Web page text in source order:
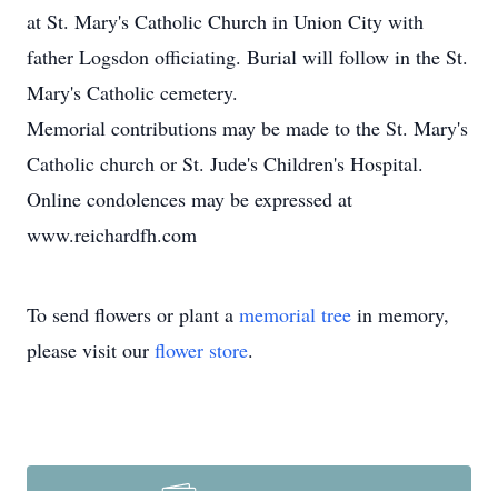
at St. Mary's Catholic Church in Union City with
father Logsdon officiating. Burial will follow in the St.
Mary's Catholic cemetery.
Memorial contributions may be made to the St. Mary's
Catholic church or St. Jude's Children's Hospital.
Online condolences may be expressed at
www.reichardfh.com
To send flowers or plant a memorial tree in memory,
please visit our flower store.